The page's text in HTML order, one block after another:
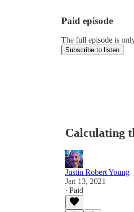
Paid episode
The full episode is
Subscribe to listen
Calculating
Justin Robert Young
Jan 13, 2021
∙ Paid